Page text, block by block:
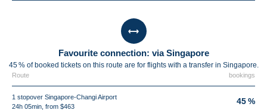
Favourite connection: via Singapore
45 % of booked tickets on this route are for flights with a transfer in Singapore.
Route bookings
1 stopover Singapore-Changi Airport
24h 05min, from $463
45 %